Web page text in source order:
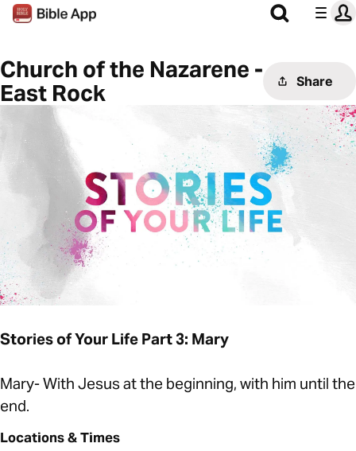
Church of the Nazarene -
East Rock
Share
Stories of Your Life Part 3: Mary
Mary- With Jesus at the beginning, with him until the
end.
Locations & Times